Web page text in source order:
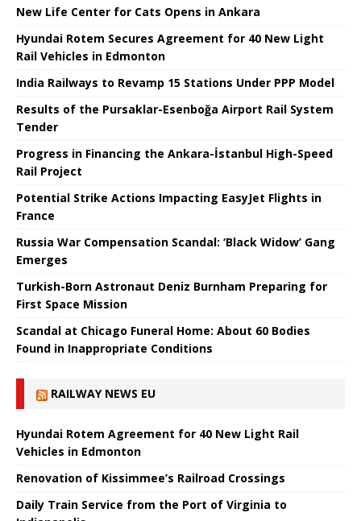
New Life Center for Cats Opens in Ankara
Hyundai Rotem Secures Agreement for 40 New Light
Rail Vehicles in Edmonton
India Railways to Revamp 15 Stations Under PPP Model
Results of the Pursaklar-Esenboğa Airport Rail System
Tender
Progress in Financing the Ankara-İstanbul High-Speed ​​
Rail Project
Potential Strike Actions Impacting EasyJet Flights in
France
Russia War Compensation Scandal: ‘Black Widow’ Gang
Emerges
Turkish-Born Astronaut Deniz Burnham Preparing for
First Space Mission
Scandal at Chicago Funeral Home: About 60 Bodies
Found in Inappropriate Conditions
RAILWAY NEWS EU
Hyundai Rotem Agreement for 40 New Light Rail
Vehicles in Edmonton
Renovation of Kissimmee’s Railroad Crossings
Daily Train Service from the Port of Virginia to